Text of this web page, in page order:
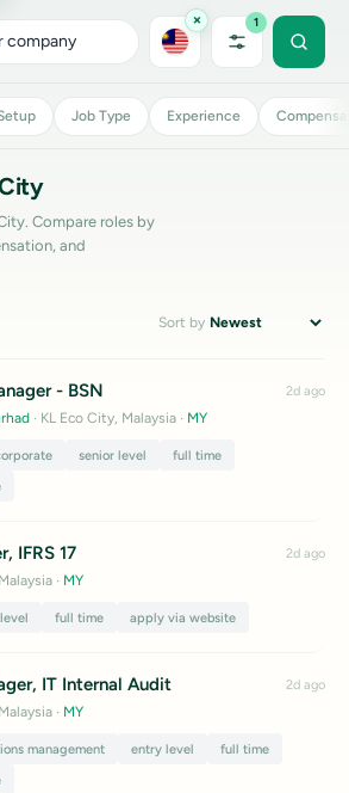
company
× 1
Job Type Experience
Compare roles by
and
Sort by
- BSN
· KL Eco City, Malaysia · MY
senior level
full time
2d ago
IFRS 17
· MY
full time apply via website
2d ago
IT Internal Audit
· MY
management entry level
full time
2d ago